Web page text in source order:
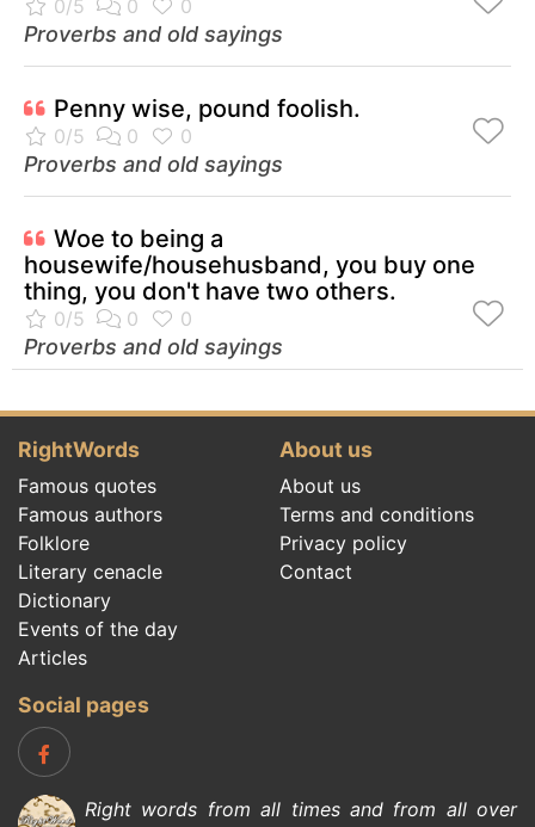
Proverbs and old sayings
Penny wise, pound foolish.
Proverbs and old sayings
Woe to being a
housewife/househusband, you buy one
thing, you don't have two others.
Proverbs and old sayings
RightWords
Famous quotes
Famous authors
Folklore
Literary cenacle
Dictionary
Events of the day
Articles
About us
About us
Terms and conditions
Privacy policy
Contact
Social pages
Right words from all times and from all over